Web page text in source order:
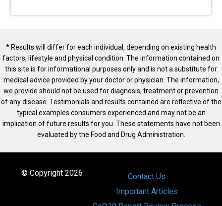
* Results will differ for each individual, depending on existing health
factors, lifestyle and physical condition. The information contained on
this site is for informational purposes only and is not a substitute for
medical advice provided by your doctor or physician. The information,
we provide should not be used for diagnosis, treatment or prevention
of any disease. Testimonials and results contained are reflective of the
typical examples consumers experienced and may not be an
implication of future results for you. These statements have not been
evaluated by the Food and Drug Administration.
© Copyright 2026
Contact Us
Important Articles